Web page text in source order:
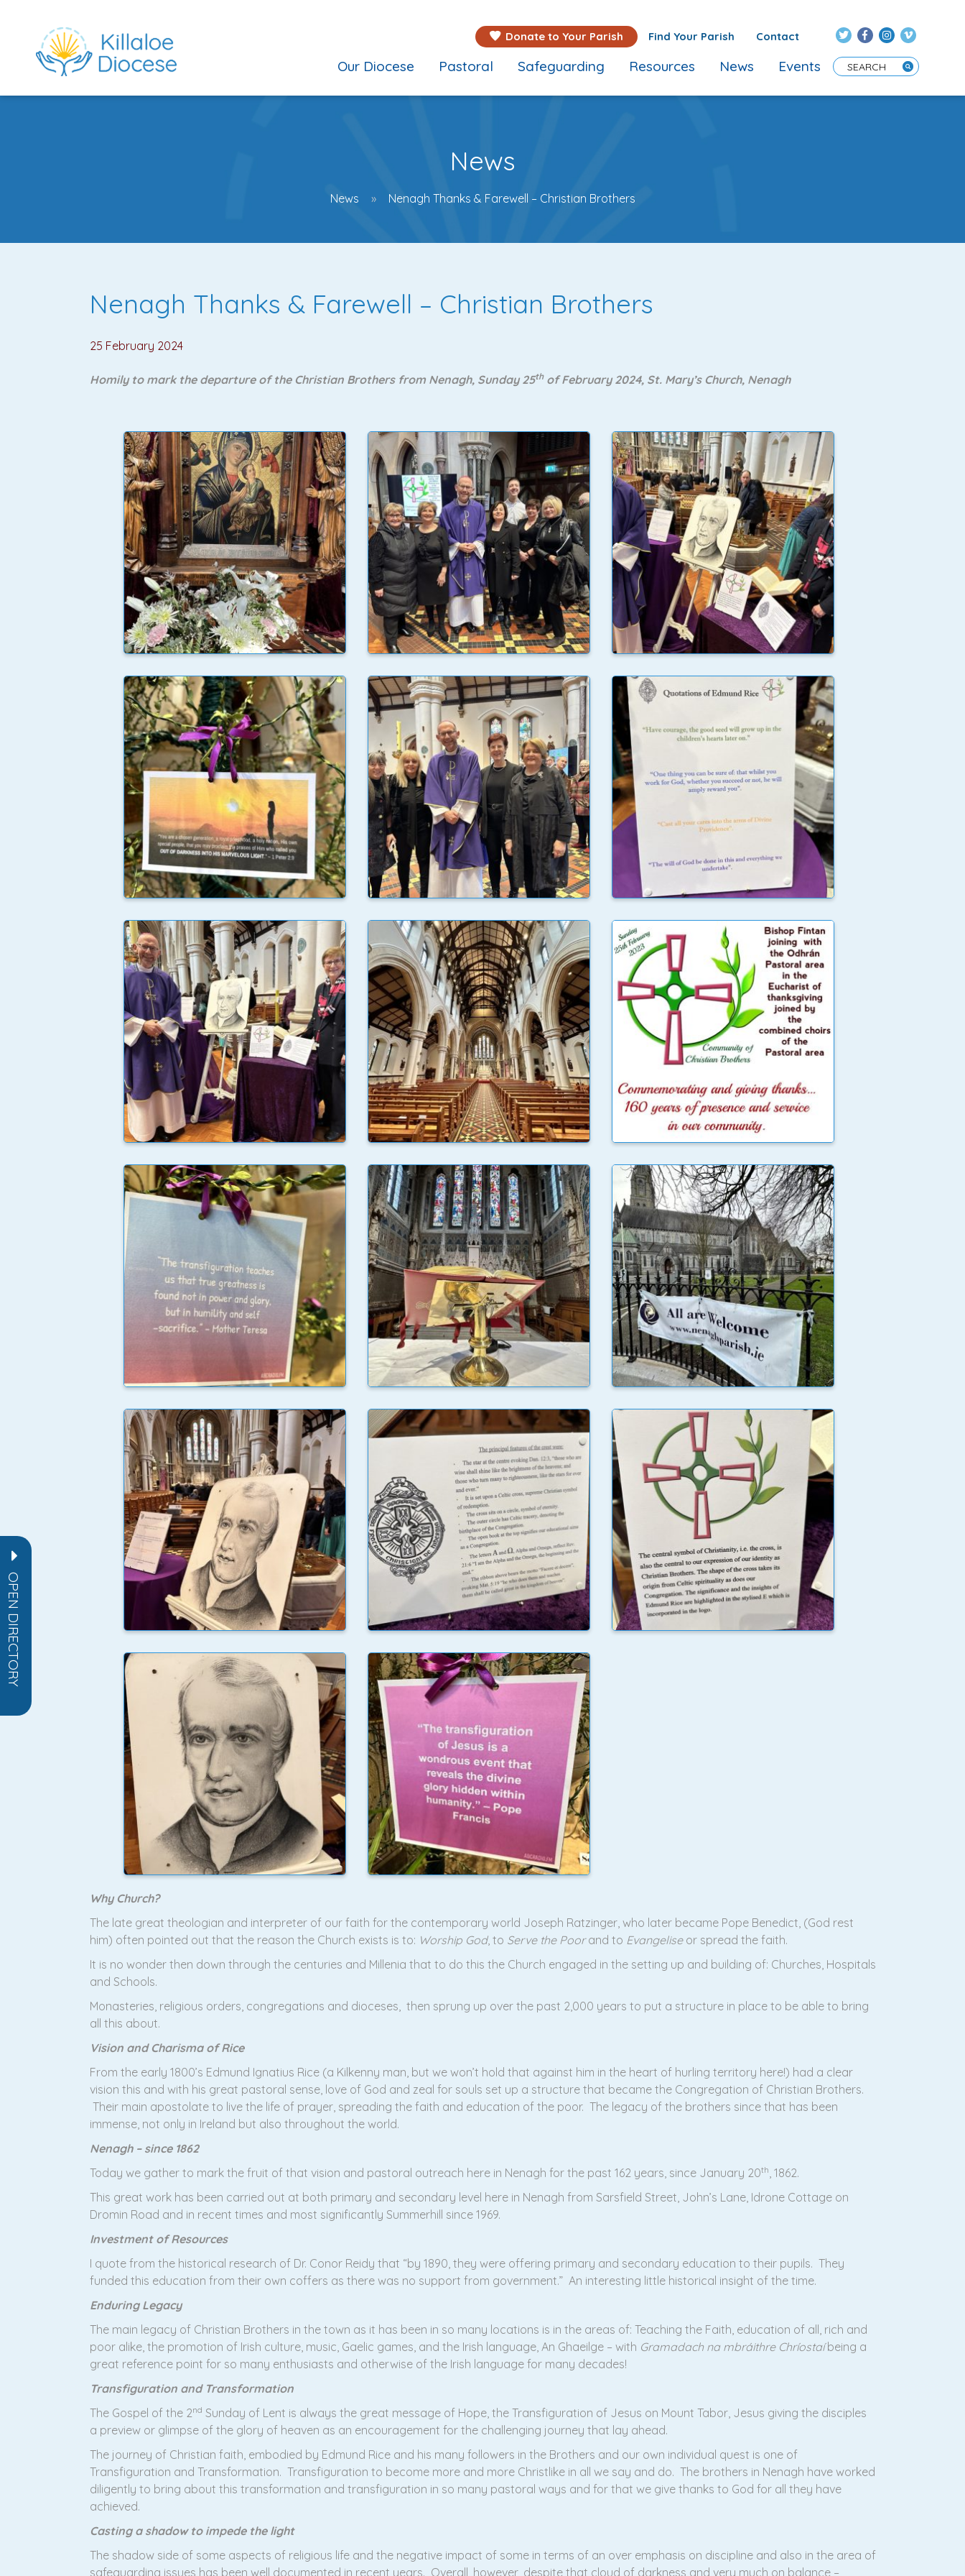
Donate to Your Parish Find Your Parish Contact
Enter Search Term
Our Diocese Pastoral Safeguarding Resources News Events
OPEN DIRECTORY
News
News Nenagh Thanks & Farewell – Christian Brothers
Nenagh Thanks & Farewell – Christian Brothers
25 February 2024
Homily to mark the departure of the Christian Brothers from Nenagh, Sunday 25thof February 2024, St. Mary’s Church, Nenagh
Why Church?
The late great theologian and interpreter of our faith for the contemporary world Joseph Ratzinger, who later became Pope Benedict, (God rest
him) often pointed out that the reason the Church exists is to: Worship God, to Serve the Poorand to Evangeliseor spread the faith.
It is no wonder then down through the centuries and Millenia that to do this the Church engaged in the setting up and building of: Churches, Hospitals
and Schools.
Monasteries, religious orders, congregations and dioceses, then sprung up over the past 2,000 years to put a structure in place to be able to bring
all this about.
Vision and Charisma of Rice
From the early 1800’s Edmund Ignatius Rice (a Kilkenny man, but we won’t hold that against him in the heart of hurling territory here!) had a clear
vision this and with his great pastoral sense, love of God and zeal for souls set up a structure that became the Congregation of Christian Brothers.
Their main apostolate to live the life of prayer, spreading the faith and education of the poor. The legacy of the brothers since that has been
immense, not only in Ireland but also throughout the world.
Nenagh – since 1862
Today we gather to mark the fruit of that vision and pastoral outreach here in Nenagh for the past 162 years, since January 20th, 1862.
This great work has been carried out at both primary and secondary level here in Nenagh from Sarsfield Street, John’s Lane, Idrone Cottage on
Dromin Road and in recent times and most significantly Summerhill since 1969.
Investment of Resources
I quote from the historical research of Dr. Conor Reidy that “by 1890, they were offering primary and secondary education to their pupils. They
funded this education from their own coffers as there was no support from government.” An interesting little historical insight of the time.
Enduring Legacy
The main legacy of Christian Brothers in the town as it has been in so many locations is in the areas of: Teaching the Faith, education of all, rich and
poor alike, the promotion of Irish culture, music, Gaelic games, and the Irish language, An Ghaeilge – with Gramadach na mbráithre Chríostaíbeing a
great reference point for so many enthusiasts and otherwise of the Irish language for many decades!
Transfiguration and Transformation
The Gospel of the 2nd Sunday of Lent is always the great message of Hope, the Transfiguration of Jesus on Mount Tabor, Jesus giving the disciples
a preview or glimpse of the glory of heaven as an encouragement for the challenging journey that lay ahead.
The journey of Christian faith, embodied by Edmund Rice and his many followers in the Brothers and our own individual quest is one of
Transfiguration and Transformation. Transfiguration to become more and more Christlike in all we say and do. The brothers in Nenagh have worked
diligently to bring about this transformation and transfiguration in so many pastoral ways and for that we give thanks to God for all they have
achieved.
Casting a shadow to impede the light
The shadow side of some aspects of religious life and the negative impact of some in terms of an over emphasis on discipline and also in the area of
safeguarding issues has been well documented in recent years. Overall, however, despite that cloud of darkness and very much on balance –